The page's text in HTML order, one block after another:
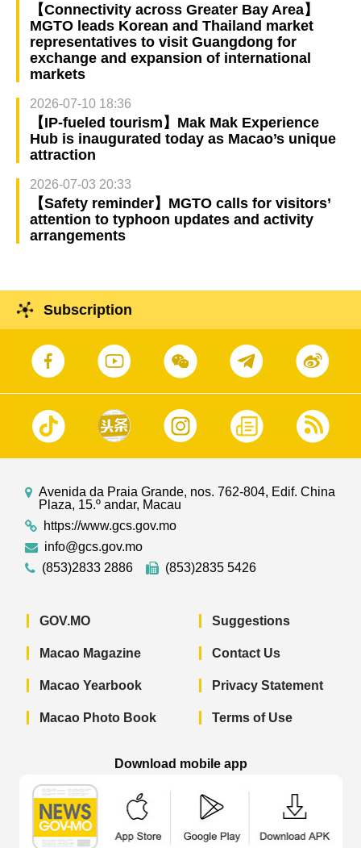
【Connectivity across Greater Bay Area】
MGTO leads Korean and Thailand market
representatives to visit Guangdong for
exchange and expansion of international
markets
2026-07-10 18:36
【IP-fueled tourism】Mak Mak Experience
Hub is inaugurated today as Macao’s unique
attraction
2026-07-03 20:33
【Safety reminder】MGTO calls for visitors’
attention to typhoon updates and activity
arrangements
Subscription
Avenida da Praia Grande, nos. 762-804, Edif. China
Plaza, 15.º andar, Macau
https://www.gcs.gov.mo
info@gcs.gov.mo
(853)2833 2886
(853)2835 5426
GOV.MO
Macao Magazine
Macao Yearbook
Macao Photo Book
Suggestions
Contact Us
Privacy Statement
Terms of Use
Download mobile app